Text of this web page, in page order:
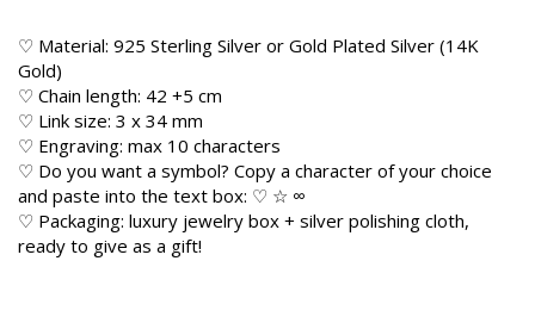
♡ Material: 925 Sterling Silver or Gold Plated Silver (14K
Gold)
♡ Chain length: 42 +5 cm
♡ Link size: 3 x 34 mm
♡ Engraving: max 10 characters
♡ Do you want a symbol? Copy a character of your choice
and paste into the text box: ♡ ☆ ∞
♡ Packaging: luxury jewelry box + silver polishing cloth,
ready to give as a gift!